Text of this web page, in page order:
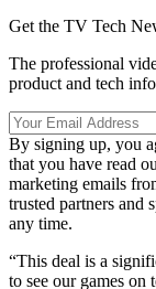
Get the TV Tech
The professional
product and tech
By signing up, you
that you have read
marketing emails
trusted partners and
any time.
“This deal is a
to see our games